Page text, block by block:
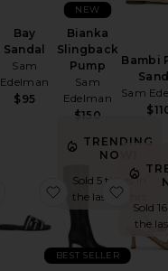
Bay
Sandal
Sam
Edelman
$95
Bianka
Slingback
Pump
Sam
Edelman
$150
NEW
Bambi
Sam
favorite Bay Sandal
favorite Bay
TRENDING
NOW!
Sold 5 times in
the last 48 hrs
BEST SELLER
Sold
the